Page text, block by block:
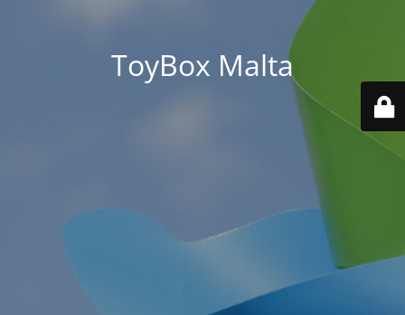
ToyBox Malta